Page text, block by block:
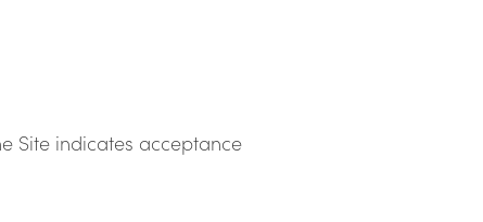
Site indicates acceptance